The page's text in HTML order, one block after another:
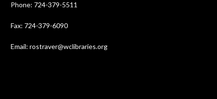
Phone: 724-379-5511
Fax: 724-379-6090
Email: rostraver@wclibraries.org